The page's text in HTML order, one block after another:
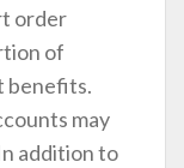
order
of
benefits.
may
addition to